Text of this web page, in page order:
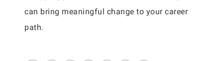
can bring meaningful change to your career
path.